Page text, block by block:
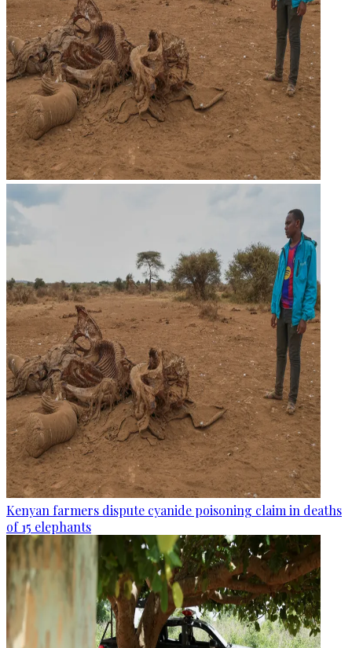
Kenyan farmers dispute cyanide poisoning claim in deaths
of 15 elephants